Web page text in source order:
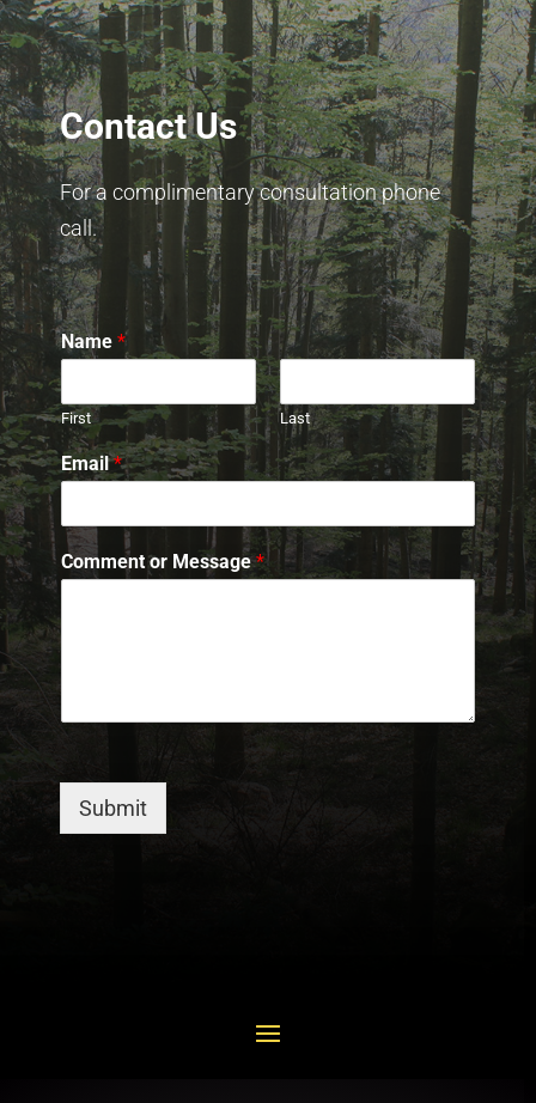
Contact Us
For a complimentary consultation phone
call.
Name *
First Last
Email*
Comment or Message*
Submit